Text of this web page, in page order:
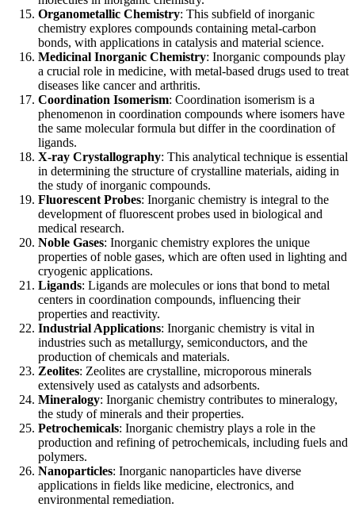
Organometallic Chemistry: This subfield of inorganic
chemistry explores compounds containing metal-carbon
bonds, with applications in catalysis and material science.
Medicinal Inorganic Chemistry: Inorganic compounds play
a crucial role in medicine, with metal-based drugs used to treat
diseases like cancer and arthritis.
Coordination Isomerism: Coordination isomerism is a
phenomenon in coordination compounds where isomers have
the same molecular formula but differ in the coordination of
ligands.
X-ray Crystallography: This analytical technique is essential
in determining the structure of crystalline materials, aiding in
the study of inorganic compounds.
Fluorescent Probes: Inorganic chemistry is integral to the
development of fluorescent probes used in biological and
medical research.
Noble Gases: Inorganic chemistry explores the unique
properties of noble gases, which are often used in lighting and
cryogenic applications.
Ligands: Ligands are molecules or ions that bond to metal
centers in coordination compounds, influencing their
properties and reactivity.
Industrial Applications: Inorganic chemistry is vital in
industries such as metallurgy, semiconductors, and the
production of chemicals and materials.
Zeolites: Zeolites are crystalline, microporous minerals
extensively used as catalysts and adsorbents.
Mineralogy: Inorganic chemistry contributes to mineralogy,
the study of minerals and their properties.
Petrochemicals: Inorganic chemistry plays a role in the
production and refining of petrochemicals, including fuels and
polymers.
Nanoparticles: Inorganic nanoparticles have diverse
applications in fields like medicine, electronics, and
environmental remediation.